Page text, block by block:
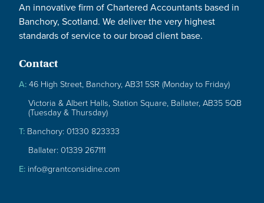
An innovative firm of Chartered Accountants based in
Banchory, Scotland. We deliver the very highest
standards of service to our broad client base.
Contact
A:46 High Street, Banchory, AB31 5SR (Monday to Friday)
Victoria & Albert Halls, Station Square, Ballater, AB35 5QB
(Tuesday & Thursday)
T: Banchory: 01330 823333
Ballater: 01339 267111
E: info@grantconsidine.com